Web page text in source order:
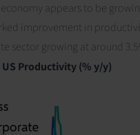
appears to be
improvement in
sector growing at around
US Productivity (% y/y)